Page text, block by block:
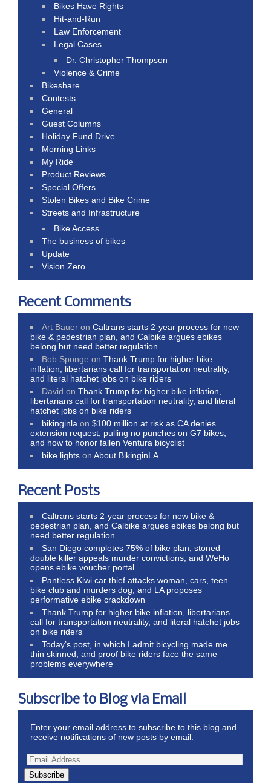
Bikes Have Rights
Hit-and-Run
Law Enforcement
Legal Cases
Dr. Christopher Thompson
Violence & Crime
Bikeshare
Contests
General
Guest Columns
Holiday Fund Drive
Morning Links
My Ride
Product Reviews
Special Offers
Stolen Bikes and Bike Crime
Streets and Infrastructure
Bike Access
The business of bikes
Update
Vision Zero
Recent Comments
Art Bauer onCaltrans starts 2-year process for new
bike & pedestrian plan, and Calbike argues ebikes
belong but need better regulation
Bob Sponge onThank Trump for higher bike
inflation, libertarians call for transportation neutrality,
and literal hatchet jobs on bike riders
David onThank Trump for higher bike inflation,
libertarians call for transportation neutrality, and literal
hatchet jobs on bike riders
bikinginla on$100 million at risk as CA denies
extension request, pulling no punches on G7 bikes,
and how to honor fallen Ventura bicyclist
bike lights onAbout BikinginLA
Recent Posts
Caltrans starts 2-year process for new bike &
pedestrian plan, and Calbike argues ebikes belong but
need better regulation
San Diego completes 75% of bike plan, stoned
double killer appeals murder convictions, and WeHo
opens ebike voucher portal
Pantless Kiwi car thief attacks woman, cars, teen
bike club and murders dog; and LA proposes
performative ebike crackdown
Thank Trump for higher bike inflation, libertarians
call for transportation neutrality, and literal hatchet jobs
on bike riders
Today’s post, in which I admit bicycling made me
thin skinned, and proof bike riders face the same
problems everywhere
Subscribe to Blog via Email
Enter your email address to subscribe to this blog and
receive notifications of new posts by email.
Subscribe